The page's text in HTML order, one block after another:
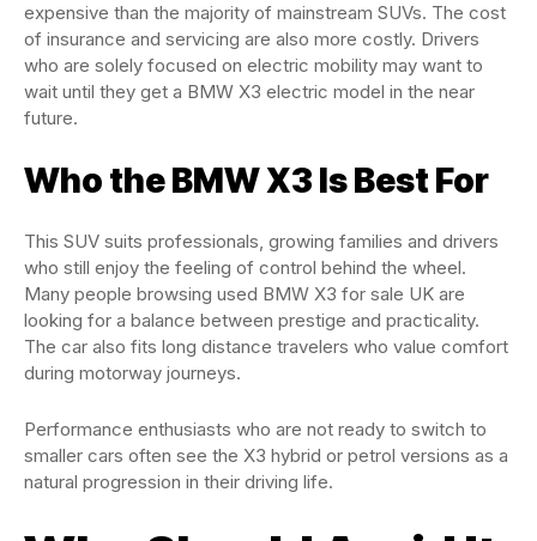
expensive than the majority of mainstream SUVs. The cost
of insurance and servicing are also more costly. Drivers
who are solely focused on electric mobility may want to
wait until they get a BMW X3 electric model in the near
future.
Who the BMW X3 Is Best For
This SUV suits professionals, growing families and drivers
who still enjoy the feeling of control behind the wheel.
Many people browsing used BMW X3 for sale UK are
looking for a balance between prestige and practicality.
The car also fits long distance travelers who value comfort
during motorway journeys.
Performance enthusiasts who are not ready to switch to
smaller cars often see the X3 hybrid or petrol versions as a
natural progression in their driving life.